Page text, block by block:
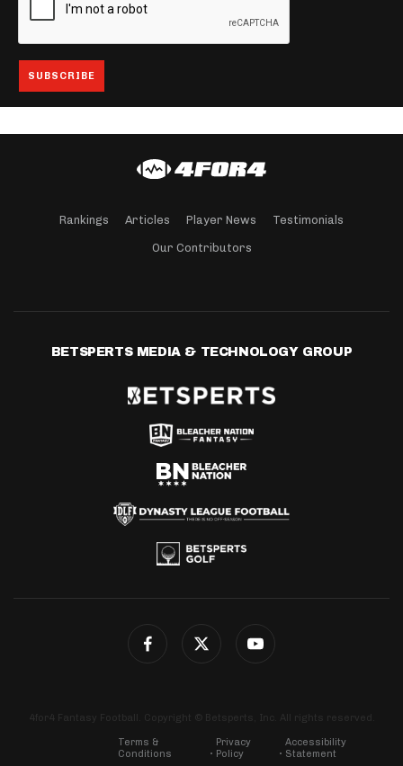
Rankings Articles Player News Testimonials
Our Contributors
BETSPERTS MEDIA & TECHNOLOGY GROUP
4for4 Fantasy Football. Copyright © Betsperts, Inc. All rights reserved.
Terms &
Conditions
Privacy
Policy
Accessibility
Statement